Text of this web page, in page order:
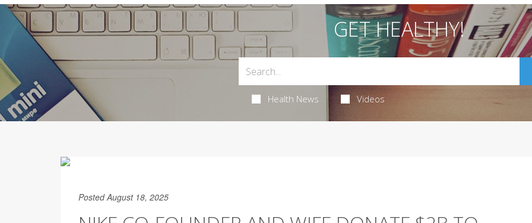
GET HEALTHY!
Health News Videos
Posted August 18, 2025